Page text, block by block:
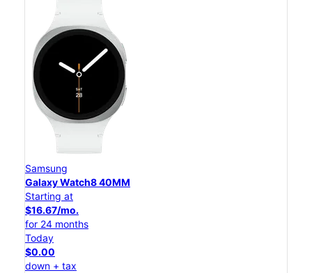
Samsung
Galaxy Watch8 40MM
Starting at
$16.67/mo.
for 24 months
Today
$0.00
down + tax